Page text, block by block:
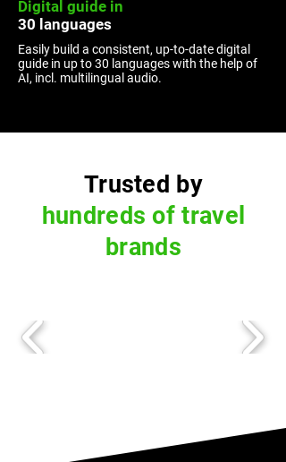
Digital guide in
30 languages
Easily build a consistent, up-to-date digital
guide in up to 30 languages with the help of
AI, incl. multilingual audio.
Trusted by
hundreds of travel
brands